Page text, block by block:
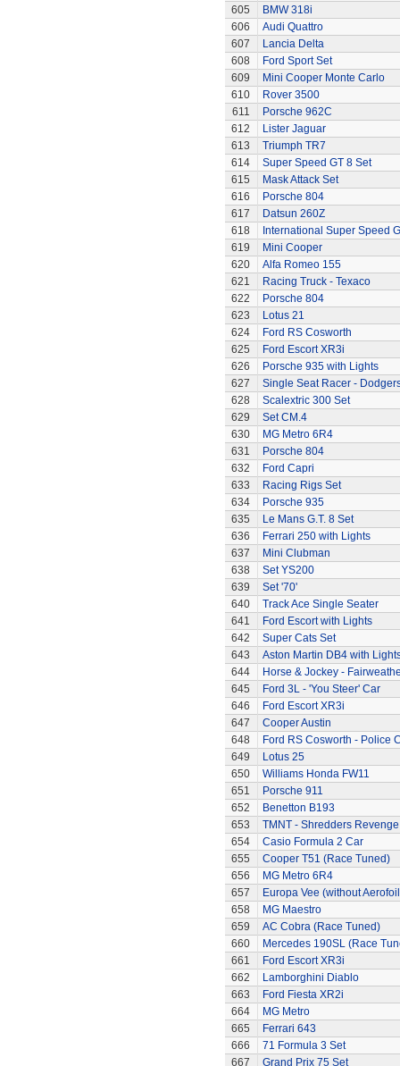
605
BMW 318i
606
Audi Quattro
607
Lancia Delta
608
Ford Sport Set
609
Mini Cooper Monte Carlo
610
Rover 3500
611
Porsche 962C
612
Lister Jaguar
613
Triumph TR7
614
Super Speed GT 8 Set
615
Mask Attack Set
616
Porsche 804
617
Datsun 260Z
618
International Super Speed
619
Mini Cooper
620
Alfa Romeo 155
621
Racing Truck - Texaco
622
Porsche 804
623
Lotus 21
624
Ford RS Cosworth
625
Ford Escort XR3i
626
Porsche 935 with Lights
627
Single Seat Racer -
628
Scalextric 300 Set
629
Set CM.4
630
MG Metro 6R4
631
Porsche 804
632
Ford Capri
633
Racing Rigs Set
634
Porsche 935
635
Le Mans G.T. 8 Set
636
Ferrari 250 with Lights
637
Mini Clubman
638
Set YS200
639
Set '70'
640
Track Ace Single Seater
641
Ford Escort with Lights
642
Super Cats Set
643
Aston Martin DB4 with
644
Horse & Jockey -
645
Ford 3L - 'You Steer' Car
646
Ford Escort XR3i
647
Cooper Austin
648
Ford RS Cosworth - Police
649
Lotus 25
650
Williams Honda FW11
651
Porsche 911
652
Benetton B193
653
TMNT - Shredders
654
Casio Formula 2 Car
655
Cooper T51 (Race Tuned)
656
MG Metro 6R4
657
Europa Vee (without
658
MG Maestro
659
AC Cobra (Race Tuned)
660
Mercedes 190SL (Race
661
Ford Escort XR3i
662
Lamborghini Diablo
663
Ford Fiesta XR2i
664
MG Metro
665
Ferrari 643
666
71 Formula 3 Set
667
Grand Prix 75 Set